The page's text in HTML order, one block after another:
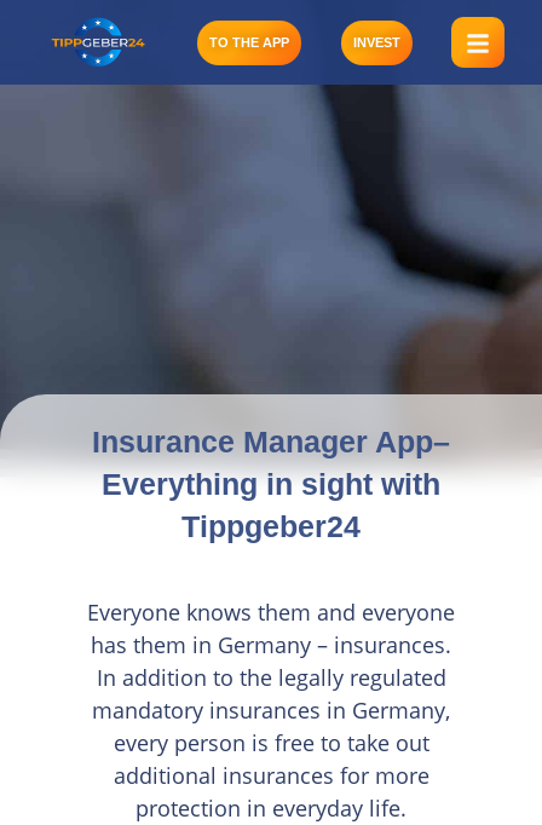
TO THE APP INVEST
Insurance Manager App–
Everything in sight with
Tippgeber24
Everyone knows them and everyone
has them in Germany – insurances.
In addition to the legally regulated
mandatory insurances in Germany,
every person is free to take out
additional insurances for more
protection in everyday life.